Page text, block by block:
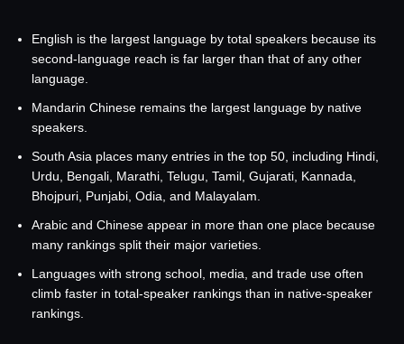
English is the largest language by total speakers because its
second-language reach is far larger than that of any other
language.
Mandarin Chinese remains the largest language by native
speakers.
South Asia places many entries in the top 50, including Hindi,
Urdu, Bengali, Marathi, Telugu, Tamil, Gujarati, Kannada,
Bhojpuri, Punjabi, Odia, and Malayalam.
Arabic and Chinese appear in more than one place because
many rankings split their major varieties.
Languages with strong school, media, and trade use often
climb faster in total-speaker rankings than in native-speaker
rankings.